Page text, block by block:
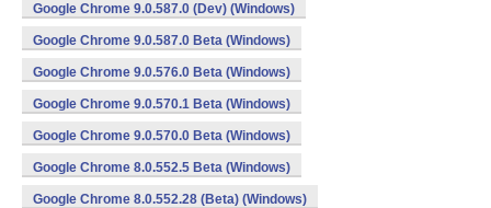
Google Chrome 9.0.587.0 (Dev) (Windows)
Google Chrome 9.0.587.0 Beta (Windows)
Google Chrome 9.0.576.0 Beta (Windows)
Google Chrome 9.0.570.1 Beta (Windows)
Google Chrome 9.0.570.0 Beta (Windows)
Google Chrome 8.0.552.5 Beta (Windows)
Google Chrome 8.0.552.28 (Beta) (Windows)